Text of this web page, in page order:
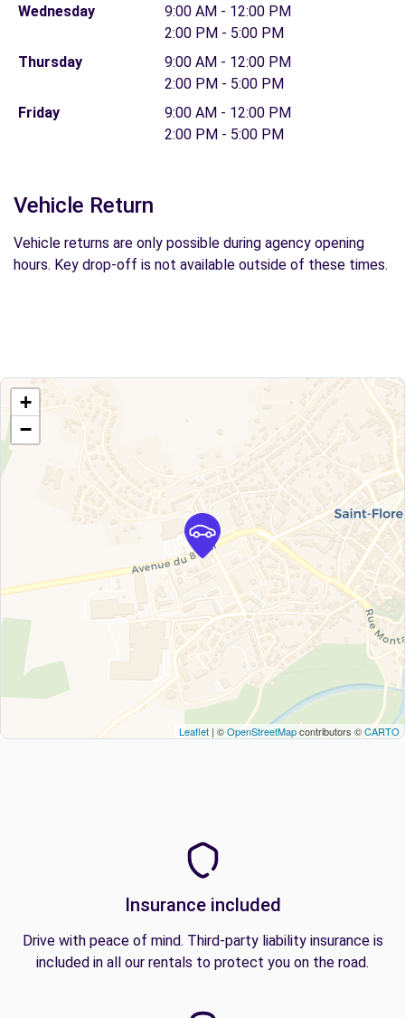
Wednesday
9:00 AM - 12:00 PM
2:00 PM - 5:00 PM
Thursday
9:00 AM - 12:00 PM
2:00 PM - 5:00 PM
Friday
9:00 AM - 12:00 PM
2:00 PM - 5:00 PM
Vehicle Return
Vehicle returns are only possible during agency opening
hours. Key drop-off is not available outside of these times.
+
−
Leaflet | ©OpenStreetMapcontributors ©CARTO
Insurance included
Drive with peace of mind. Third-party liability insurance is
included in all our rentals to protect you on the road.